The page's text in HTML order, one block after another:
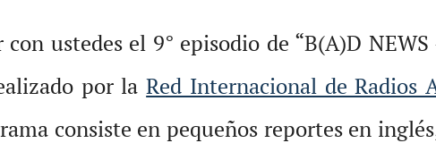
ustedes el 9° episodio de “B(A)D
por laRed Internacional de Radios
consiste en pequeños reportes en